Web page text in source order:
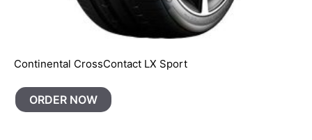
Continental CrossContact LX Sport
ORDER NOW